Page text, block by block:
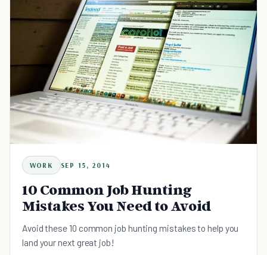
WORK SEP 15, 2014
10 Common Job Hunting
Mistakes You Need to Avoid
Avoid these 10 common job hunting mistakes to help you
land your next great job!